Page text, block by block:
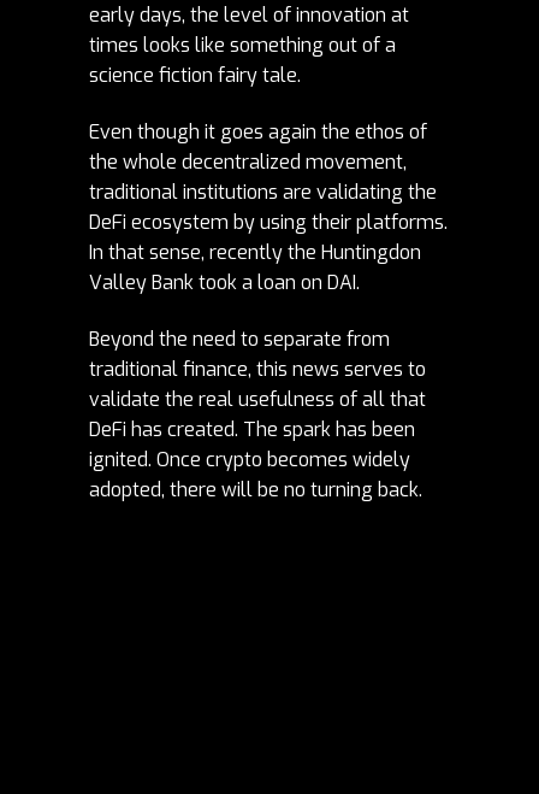
early days, the level of innovation at
times looks like something out of a
science fiction fairy tale.
Even though it goes again the ethos of
the whole decentralized movement,
traditional institutions are validating the
DeFi ecosystem by using their platforms.
In that sense, recently the Huntingdon
Valley Bank took a loan on DAI.
Beyond the need to separate from
traditional finance, this news serves to
validate the real usefulness of all that
DeFi has created. The spark has been
ignited. Once crypto becomes widely
adopted, there will be no turning back.